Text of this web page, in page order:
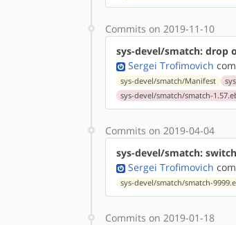
Commits on 2019-11-10
sys-devel/smatch: drop
Sergei Trofimovich
sys-devel/smatch/Manifest
sys-devel/smatch/smatch-
Commits on 2019-04-04
sys-devel/smatch:
Sergei Trofimovich
sys-devel/smatch/smatch-
Commits on 2019-01-18